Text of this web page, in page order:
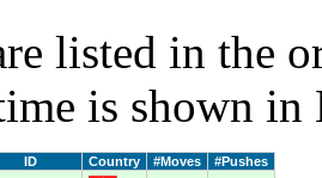
listed in the
is shown
ID Country #Moves
#Pushes